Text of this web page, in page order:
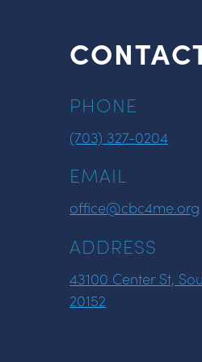
PHONE
(703) 327-0204
EMAIL
office@cbc4me.org
ADDRESS
43100 Center St,
20152